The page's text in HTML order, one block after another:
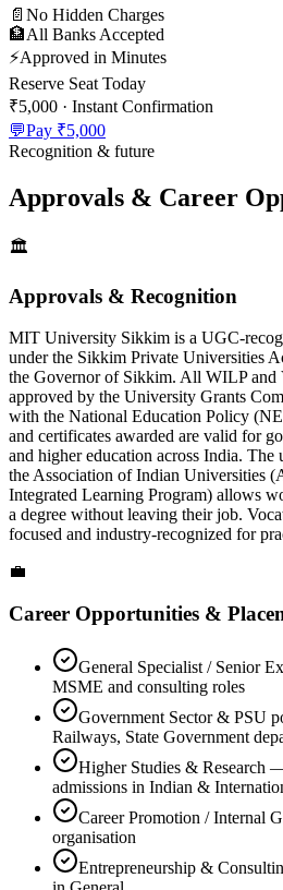
📄 No Hidden Charges
🏦All Banks Accepted
⚡Approved in Minutes
Reserve Seat Today
₹5,000 · Instant Confirmation
💬Pay ₹5,000
Recognition & future
Approvals & Career
🏛️
Approvals & Recognition
MIT University Sikkim is a UGC-
under the Sikkim Private Universities
the Governor of Sikkim. All WILP and
approved by the University Grants
with the National Education Policy
and certificates awarded are valid for
and higher education across India.
the Association of Indian Universities
Integrated Learning Program) allows
a degree without leaving their job.
focused and industry-recognized for
💼
Career Opportunities &
General Specialist / Senior
MSME and consulting roles
Government Sector & PSU
Railways, State Government
Higher Studies & Research
admissions in Indian &
Career Promotion / Internal
organisation
Entrepreneurship &